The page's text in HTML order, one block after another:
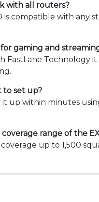
with all routers?
is compatible with any
for gaming and
FastLane Technology
to set up?
it up within minutes
range of the
up to 1,500